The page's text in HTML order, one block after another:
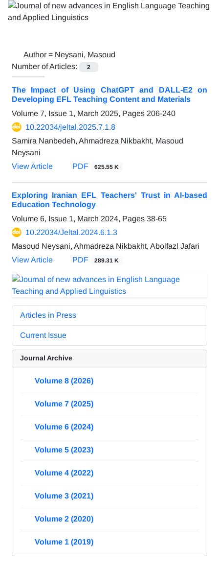
Author = Neysani, Masoud
Number of Articles:
2
The Impact of Using ChatGPT and DALL-E2 on
Developing EFL Teaching Content and Materials
Volume 7, Issue 1, March 2025, Pages 206-240
10.22034/jeltal.2025.7.1.8
Samira Nanbedeh, Ahmadreza Nikbakht, Masoud
Neysani
View Article
PDF 625.55 K
Exploring Iranian EFL Teachers' Trust in AI-based
Education Technology
Volume 6, Issue 1, March 2024, Pages 38-65
10.22034/Jeltal.2024.6.1.3
Masoud Neysani, Ahmadreza Nikbakht, Abolfazl Jafari
View Article
PDF 289.31 K
Articles in Press
Current Issue
Journal Archive
Volume 8 (2026)
Volume 7 (2025)
Volume 6 (2024)
Volume 5 (2023)
Volume 4 (2022)
Volume 3 (2021)
Volume 2 (2020)
Volume 1 (2019)